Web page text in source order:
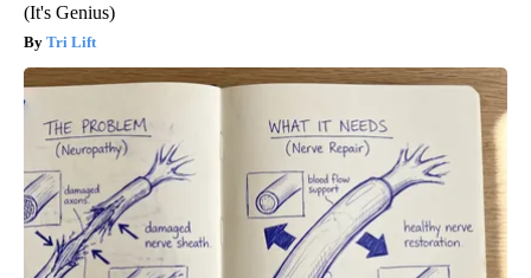
(It's Genius)
Tri Lift